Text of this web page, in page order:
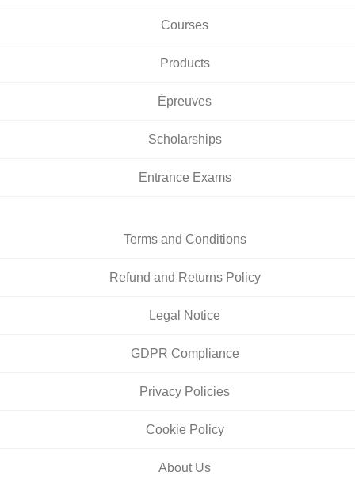
Courses
Products
Épreuves
Scholarships
Entrance Exams
Terms and Conditions
Refund and Returns Policy
Legal Notice
GDPR Compliance
Privacy Policies
Cookie Policy
About Us